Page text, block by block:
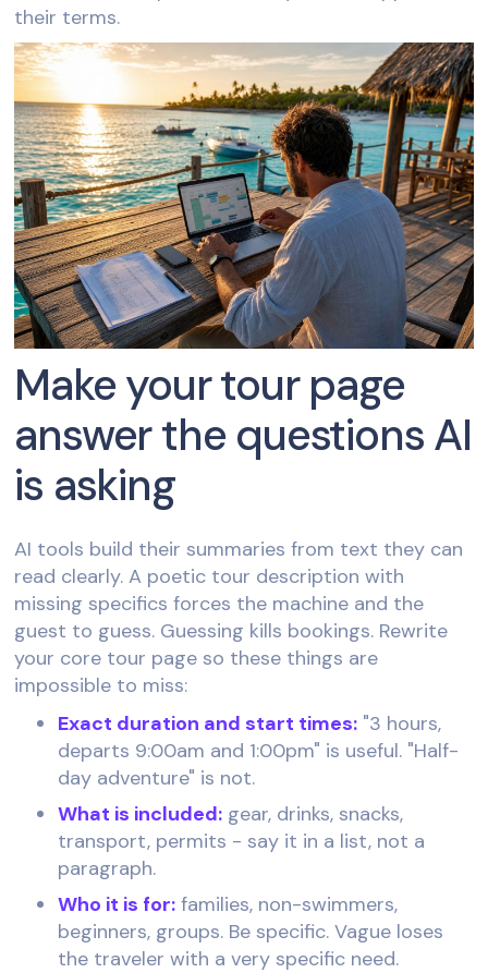
their terms.
Make your tour page
answer the questions AI
is asking
AI tools build their summaries from text they can
read clearly. A poetic tour description with
missing specifics forces the machine and the
guest to guess. Guessing kills bookings. Rewrite
your core tour page so these things are
impossible to miss:
Exact duration and start times: "3 hours,
departs 9:00am and 1:00pm" is useful. "Half-
day adventure" is not.
What is included: gear, drinks, snacks,
transport, permits - say it in a list, not a
paragraph.
Who it is for: families, non-swimmers,
beginners, groups. Be specific. Vague loses
the traveler with a very specific need.